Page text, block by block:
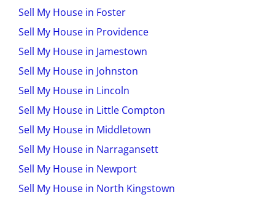
Sell My House in Foster
Sell My House in Providence
Sell My House in Jamestown
Sell My House in Johnston
Sell My House in Lincoln
Sell My House in Little Compton
Sell My House in Middletown
Sell My House in Narragansett
Sell My House in Newport
Sell My House in North Kingstown